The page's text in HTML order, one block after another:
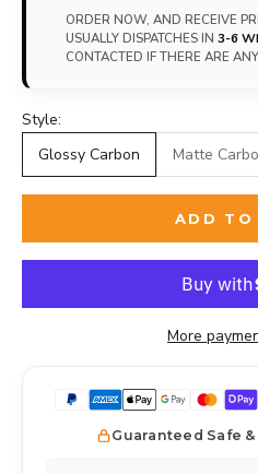
ORDER NOW, AND RECEIVE
USUALLY DISPATCHES IN 3-6
CONTACTED IF THERE ARE
Style:
Glossy Carbon
Matte
ADD TO
More
Guaranteed Safe